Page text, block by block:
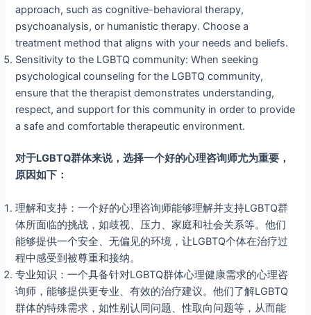
approach, such as cognitive-behavioral therapy,
psychoanalysis, or humanistic therapy. Choose a
treatment method that aligns with your needs and beliefs.
Sensitivity to the LGBTQ community: When seeking
psychological counseling for the LGBTQ community,
ensure that the therapist demonstrates understanding,
respect, and support for this community in order to provide
a safe and comfortable therapeutic environment.
对于LGBTQ群体来说，选择一个好的心理咨询师尤为重要，
原因如下：
理解和支持：一个好的心理咨询师能够理解并支持LGBTQ群
体所面临的挑战，如歧视、压力、家庭和社会关系等。他们
能够提供一个安全、无偏见的环境，让LGBTQ个体在治疗过
程中感受到被尊重和接纳。
专业知识：一个具备针对LGBTQ群体心理健康需求的心理咨
询师，能够提供更专业、有效的治疗建议。他们了解LGBTQ
群体的特殊需求，如性别认同问题、性取向问题等，从而能